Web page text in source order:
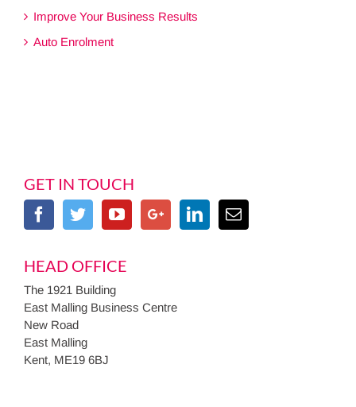
Improve Your Business Results
Auto Enrolment
GET IN TOUCH
HEAD OFFICE
The 1921 Building
East Malling Business Centre
New Road
East Malling
Kent, ME19 6BJ